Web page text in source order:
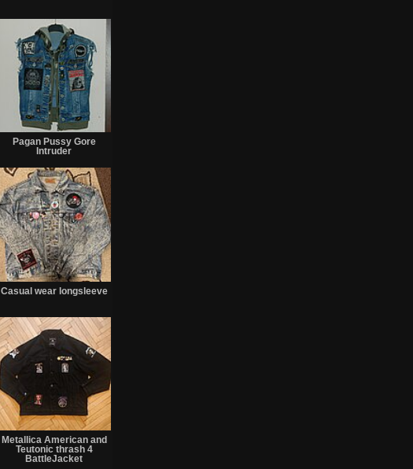
Pagan Pussy Gore
Intruder
Casual wear longsleeve
Metallica American and
Teutonic thrash 4
BattleJacket